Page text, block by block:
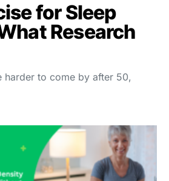
for Sleep
Research
harder to come by after 50,